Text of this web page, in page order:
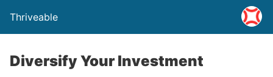
Thriveable
Diversify Your Investment